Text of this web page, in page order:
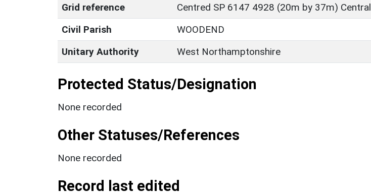
Grid reference
Centred SP 6147 4928 (20m by 37m) Central
Civil Parish
WOODEND
Unitary Authority
West Northamptonshire
Protected Status/Designation
None recorded
Other Statuses/References
None recorded
Record last edited